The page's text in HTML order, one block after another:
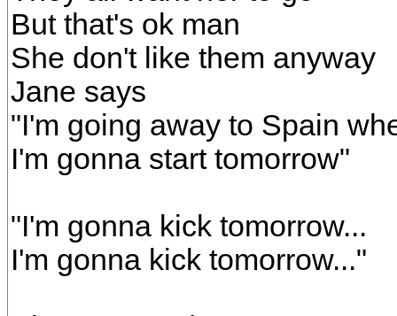
But that's ok man
She don't like them anyway
Jane says
"I'm going away to Spain
I'm gonna start tomorrow"
"I'm gonna kick tomorrow...
I'm gonna kick tomorrow..."